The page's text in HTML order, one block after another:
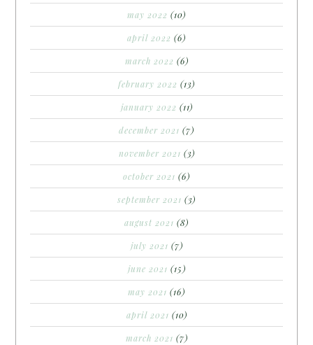
may 2022 (10)
april 2022 (6)
march 2022 (6)
february 2022 (13)
january 2022 (11)
december 2021 (7)
november 2021 (3)
october 2021 (6)
september 2021 (3)
august 2021 (8)
july 2021 (7)
june 2021 (15)
may 2021 (16)
april 2021 (10)
march 2021 (7)